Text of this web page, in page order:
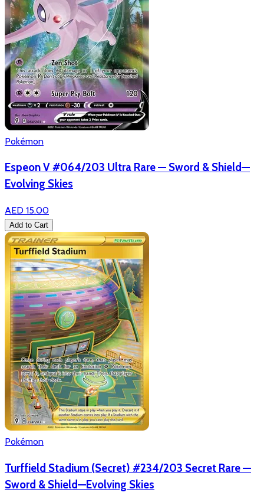
Pokémon
Espeon V #064/203 Ultra Rare — Sword & Shield—
Evolving Skies
AED 15.00
Add to Cart
Pokémon
Turffield Stadium (Secret) #234/203 Secret Rare —
Sword & Shield—Evolving Skies